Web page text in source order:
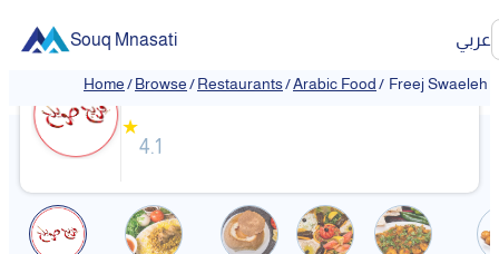
Souq Mnasati عربي
Home/Browse/Restaurants/Arabic Food/ Freej Swaeleh
Freej Swaeleh
★
4.1